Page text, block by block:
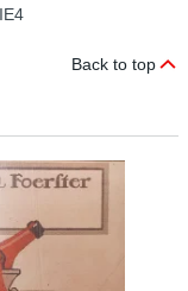
Back to top